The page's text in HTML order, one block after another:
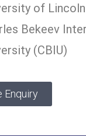
of Lincoln
Bekeev
(CBIU)
Enquiry